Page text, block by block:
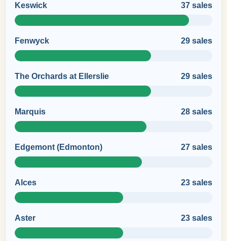
Keswick 37 sales
Fenwyck 29 sales
The Orchards at Ellerslie 29 sales
Marquis 28 sales
Edgemont (Edmonton) 27 sales
Alces 23 sales
Aster 23 sales